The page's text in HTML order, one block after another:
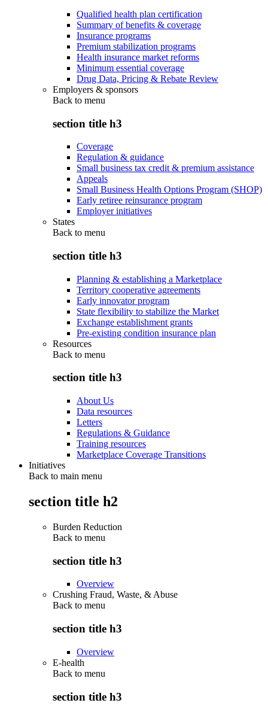
Qualified health plan certification
Summary of benefits & coverage
Insurance programs
Premium stabilization programs
Health insurance market reforms
Minimum essential coverage
Drug Data, Pricing & Rebate Review
Employers & sponsors
Back to menu
section title h3
Coverage
Regulation & guidance
Small business tax credit & premium assistance
Appeals
Small Business Health Options Program (SHOP)
Early retiree reinsurance program
Employer initiatives
States
Back to menu
section title h3
Planning & establishing a Marketplace
Territory cooperative agreements
Early innovator program
State flexibility to stabilize the Market
Exchange establishment grants
Pre-existing condition insurance plan
Resources
Back to menu
section title h3
About Us
Data resources
Letters
Regulations & Guidance
Training resources
Marketplace Coverage Transitions
Initiatives
Back to main menu
section title h2
Burden Reduction
Back to menu
section title h3
Overview
Crushing Fraud, Waste, & Abuse
Back to menu
section title h3
Overview
E-health
Back to menu
section title h3